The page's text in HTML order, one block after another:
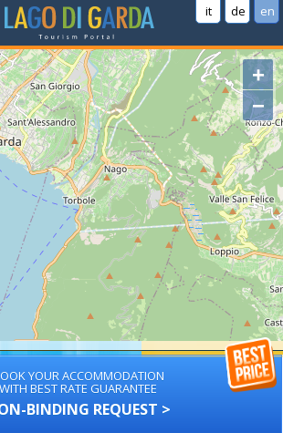
it de en
+
−
YOUR ACCOMMODATION
WITH BEST RATE GUARANTEE
BINDING REQUEST >